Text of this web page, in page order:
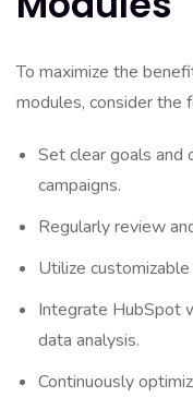
To maximize the
modules, consider the
Set clear goals and
campaigns.
Regularly review
Utilize
Integrate HubSpot
data analysis.
Continuously